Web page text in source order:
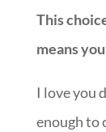
This
means
I love you
enough to